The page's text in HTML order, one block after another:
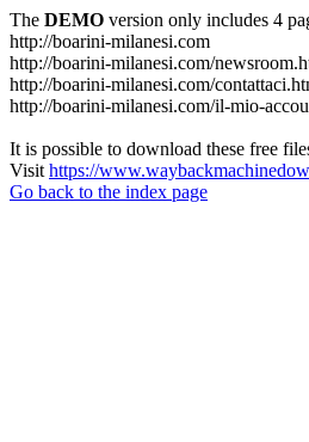
The DEMO version only includes 4
http://boarini-milanesi.com
http://boarini-milanesi.com/
http://boarini-milanesi.com/
http://boarini-milanesi.com/il-mio-
It is possible to download these free
Visit https://
Go back to the index page